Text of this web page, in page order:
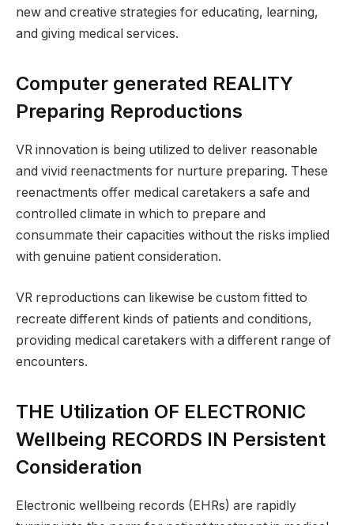
new and creative strategies for educating, learning,
and giving medical services.
Computer generated REALITY
Preparing Reproductions
VR innovation is being utilized to deliver reasonable
and vivid reenactments for nurture preparing. These
reenactments offer medical caretakers a safe and
controlled climate in which to prepare and
consummate their capacities without the risks implied
with genuine patient consideration.
VR reproductions can likewise be custom fitted to
recreate different kinds of patients and conditions,
providing medical caretakers with a different range of
encounters.
THE Utilization OF ELECTRONIC
Wellbeing RECORDS IN Persistent
Consideration
Electronic wellbeing records (EHRs) are rapidly